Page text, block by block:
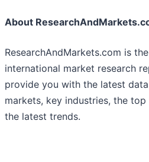
About
ResearchAndMarkets.com is
international market research
provide you with the latest
markets, key industries, the
the latest trends.